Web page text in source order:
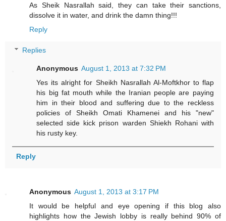
As Sheik Nasrallah said, they can take their sanctions,
dissolve it in water, and drink the damn thing!!!
Reply
Replies
Anonymous August 1, 2013 at 7:32 PM
Yes its alright for Sheikh Nasrallah Al-Moftkhor to flap
his big fat mouth while the Iranian people are paying
him in their blood and suffering due to the reckless
policies of Sheikh Omati Khamenei and his "new"
selected side kick prison warden Shiekh Rohani with
his rusty key.
Reply
Anonymous August 1, 2013 at 3:17 PM
It would be helpful and eye opening if this blog also
highlights how the Jewish lobby is really behind 90% of